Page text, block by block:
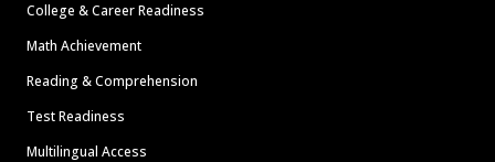
College & Career Readiness
Math Achievement
Reading & Comprehension
Test Readiness
Multilingual Access